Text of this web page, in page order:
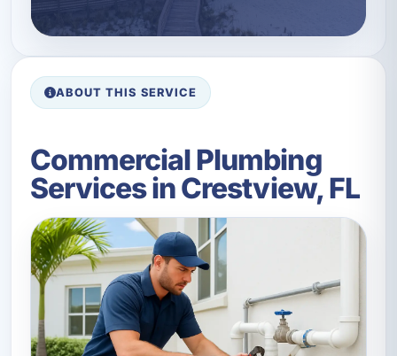
ABOUT THIS SERVICE
Commercial Plumbing
Services in Crestview, FL